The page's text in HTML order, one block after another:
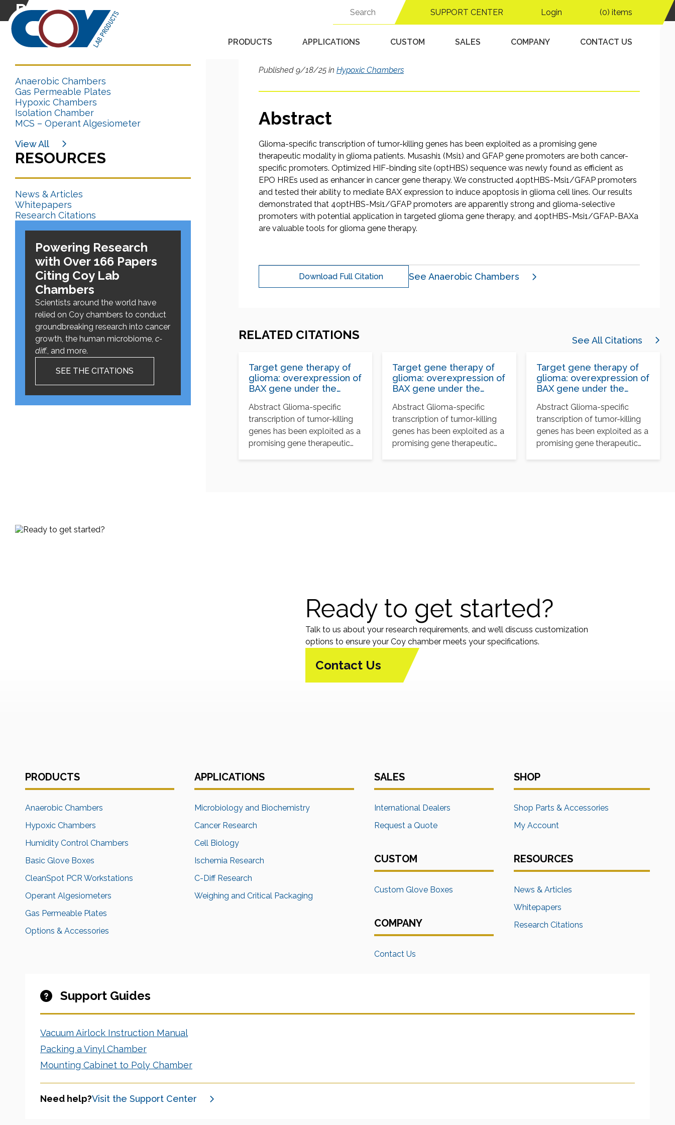
SUPPORT CENTER Login (0) items
PRODUCTS APPLICATIONS CUSTOM SALES COMPANY CONTACT US
Research Citation
CATEGORIES
Anaerobic Chambers
Gas Permeable Plates
Hypoxic Chambers
Isolation Chamber
MCS – Operant Algesiometer
View All
RESOURCES
News & Articles
Whitepapers
Research Citations
Powering Research
with Over 166 Papers
Citing Coy Lab
Chambers
Scientists around the world have
relied on Coy chambers to conduct
groundbreaking research into cancer
growth, the human microbiome, c-
diff., and more.
SEE THE CITATIONS
overexpression of BAX gene under the
control of both tissue-specific promoter and
hypoxia-inducible element
Published 9/18/25 in Hypoxic Chambers
Abstract
Glioma-specific transcription of tumor-killing genes has been exploited as a promising gene
therapeutic modality in glioma patients. Musashi1 (Msi1) and GFAP gene promoters are both cancer-
specific promoters. Optimized HIF-binding site (optHBS) sequence was newly found as efficient as
EPO HREs used as enhancer in cancer gene therapy. We constructed 4optHBS-Msi1/GFAP promoters
and tested their ability to mediate BAX expression to induce apoptosis in glioma cell lines. Our results
demonstrated that 4optHBS-Msi1/GFAP promoters are apparently strong and glioma-selective
promoters with potential application in targeted glioma gene therapy, and 4optHBS-Msi1/GFAP-BAXa
are valuable tools for glioma gene therapy.
Download Full Citation See Anaerobic Chambers
RELATED CITATIONS See All Citations
Target gene therapy of
glioma: overexpression of
BAX gene under the
specific promoter and
hypoxia-inducible
element
Abstract Glioma-specific
transcription of tumor-killing
genes has been exploited as a
promising gene therapeutic
Target gene therapy of
glioma: overexpression of
BAX gene under the
specific promoter and
hypoxia-inducible
element
Abstract Glioma-specific
transcription of tumor-killing
genes has been exploited as a
promising gene therapeutic
Target gene therapy of
glioma: overexpression of
BAX gene under the
specific promoter and
hypoxia-inducible
element
Abstract Glioma-specific
transcription of tumor-killing
genes has been exploited as a
promising gene therapeutic
Ready to get started?
Talk to us about your research requirements, and we’ll discuss customization
options to ensure your Coy chamber meets your specifications.
Contact Us
PRODUCTS
Anaerobic Chambers
Hypoxic Chambers
Humidity Control Chambers
Basic Glove Boxes
CleanSpot PCR Workstations
Operant Algesiometers
Gas Permeable Plates
Options & Accessories
APPLICATIONS
Microbiology and Biochemistry
Cancer Research
Cell Biology
Ischemia Research
C-Diff Research
Weighing and Critical Packaging
SALES
International Dealers
Request a Quote
CUSTOM
Custom Glove Boxes
COMPANY
Contact Us
SHOP
Shop Parts & Accessories
My Account
RESOURCES
News & Articles
Whitepapers
Research Citations
Support Guides
Vacuum Airlock Instruction Manual
Packing a Vinyl Chamber
Mounting Cabinet to Poly Chamber
Need help?Visit the Support Center